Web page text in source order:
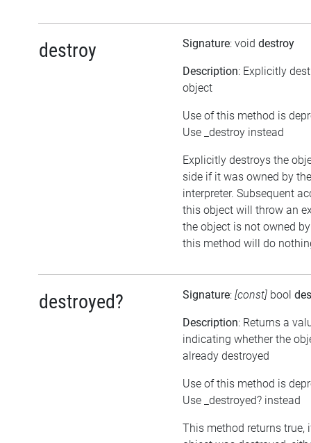
destroy Signature: void destroy
Description: Explicitly
object
Use of this method is
Use _destroy instead
Explicitly destroys the
side if it was owned by
interpreter. Subsequent
this object will throw an
the object is not owned
this method will do
destroyed? Signature: [const] bool
Description: Returns a
indicating whether the
already destroyed
Use of this method is
Use _destroyed? instead
This method returns true,